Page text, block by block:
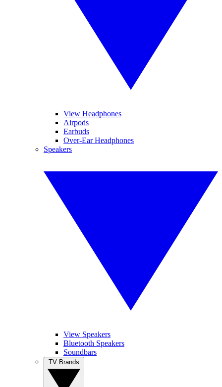
View Headphones
Airpods
Earbuds
Over-Ear Headphones
Speakers
View Speakers
Bluetooth Speakers
Soundbars